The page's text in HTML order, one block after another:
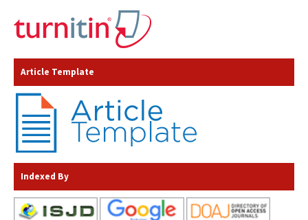
Article Template
Indexed By